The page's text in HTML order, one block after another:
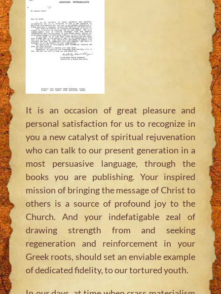
It is an occasion of great pleasure and
personal satisfaction for us to recognize in
you a new catalyst of spiritual rejuvenation
who can talk to our present generation in a
most persuasive language, through the
books you are publishing. Your inspired
mission of bringing the message of Christ to
others is a source of profound joy to the
Church. And your indefatigable zeal of
drawing strength from and seeking
regeneration and reinforcement in your
Greek roots, should set an enviable example
of dedicated fidelity, to our tortured youth.